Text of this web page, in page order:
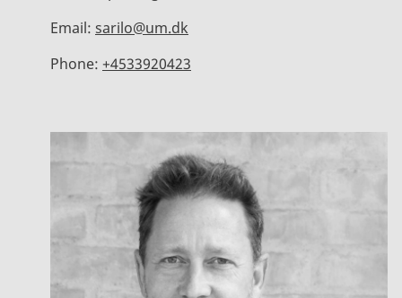
Email: sarilo@um.dk
Phone: +4533920423